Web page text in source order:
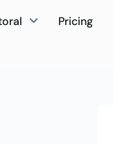
Pricing